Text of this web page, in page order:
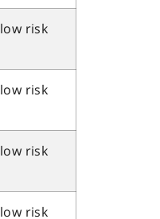
low risk
low risk
low risk
low risk